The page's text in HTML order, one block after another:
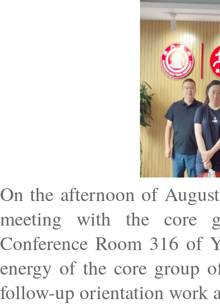
On the afternoon of
meeting with the core
Conference Room 316 of
energy of the core group
follow-up orientation work